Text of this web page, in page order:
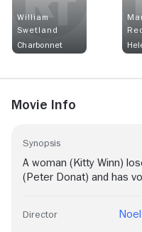
William
Swetland
Charbonnet
Movie Info
Synopsis
A woman (Kitty Winn)
(Peter Donat) and has
Director